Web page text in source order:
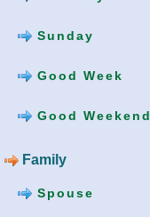
Sunday
Good Week
Good Weekend
Family
Spouse